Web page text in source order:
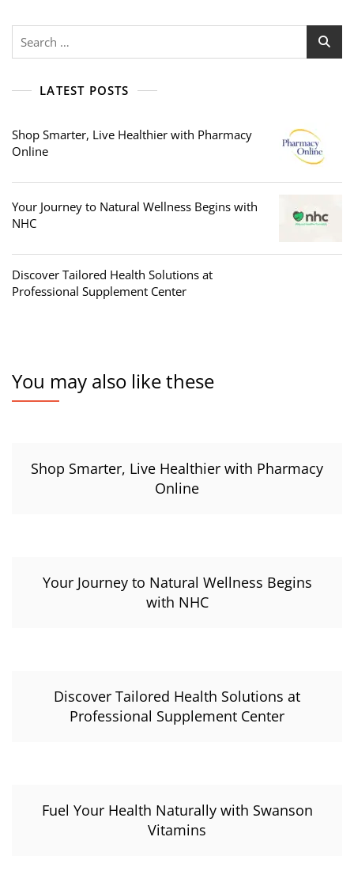
LATEST POSTS
Shop Smarter, Live Healthier with Pharmacy
Online
Your Journey to Natural Wellness Begins with
NHC
Discover Tailored Health Solutions at
Professional Supplement Center
You may also like these
Shop Smarter, Live Healthier with Pharmacy
Online
Your Journey to Natural Wellness Begins
with NHC
Discover Tailored Health Solutions at
Professional Supplement Center
Fuel Your Health Naturally with Swanson
Vitamins